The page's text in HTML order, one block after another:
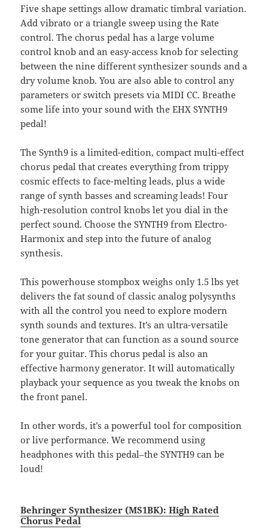
Five shape settings allow dramatic timbral variation.
Add vibrato or a triangle sweep using the Rate
control. The chorus pedal has a large volume
control knob and an easy-access knob for selecting
between the nine different synthesizer sounds and a
dry volume knob. You are also able to control any
parameters or switch presets via MIDI CC. Breathe
some life into your sound with the EHX SYNTH9
pedal!
The Synth9 is a limited-edition, compact multi-effect
chorus pedal that creates everything from trippy
cosmic effects to face-melting leads, plus a wide
range of synth basses and screaming leads! Four
high-resolution control knobs let you dial in the
perfect sound. Choose the SYNTH9 from Electro-
Harmonix and step into the future of analog
synthesis.
This powerhouse stompbox weighs only 1.5 lbs yet
delivers the fat sound of classic analog polysynths
with all the control you need to explore modern
synth sounds and textures. It’s an ultra-versatile
tone generator that can function as a sound source
for your guitar. This chorus pedal is also an
effective harmony generator. It will automatically
playback your sequence as you tweak the knobs on
the front panel.
In other words, it’s a powerful tool for composition
or live performance. We recommend using
headphones with this pedal–the SYNTH9 can be
loud!
Behringer Synthesizer (MS1BK): High Rated
Chorus Pedal